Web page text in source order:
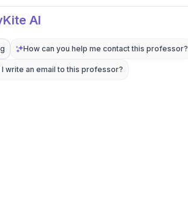
AI
How can you help me contact this professor?
write an email to this professor?